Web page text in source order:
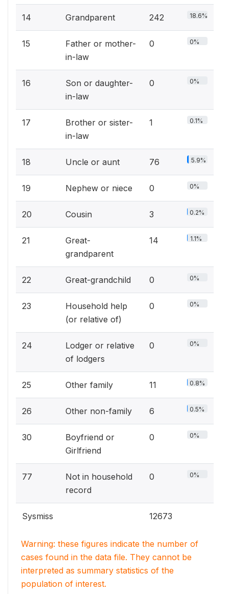
14 Grandparent 242 18.6%
15
Father or mother-
in-law
0 0%
16
Son or daughter-
in-law
0 0%
17
Brother or sister-
in-law
1 0.1%
18 Uncle or aunt 76 5.9%
19 Nephew or niece 0 0%
20 Cousin 3 0.2%
21
Great-
grandparent
14 1.1%
22 Great-grandchild 0 0%
23
Household help
(or relative of)
0 0%
24
Lodger or relative
of lodgers
0 0%
25 Other family 11 0.8%
26 Other non-family 6 0.5%
30
Boyfriend or
Girlfriend
0 0%
77
Not in household
record
0 0%
Sysmiss 12673
Warning: these figures indicate the number of
cases found in the data file. They cannot be
interpreted as summary statistics of the
population of interest.